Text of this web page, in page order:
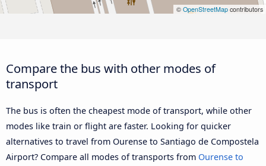
© OpenStreetMap contributors
Compare the bus with other modes of
transport
The bus is often the cheapest mode of transport, while other
modes like train or flight are faster. Looking for quicker
alternatives to travel from Ourense to Santiago de Compostela
Airport? Compare all modes of transports from Ourense to